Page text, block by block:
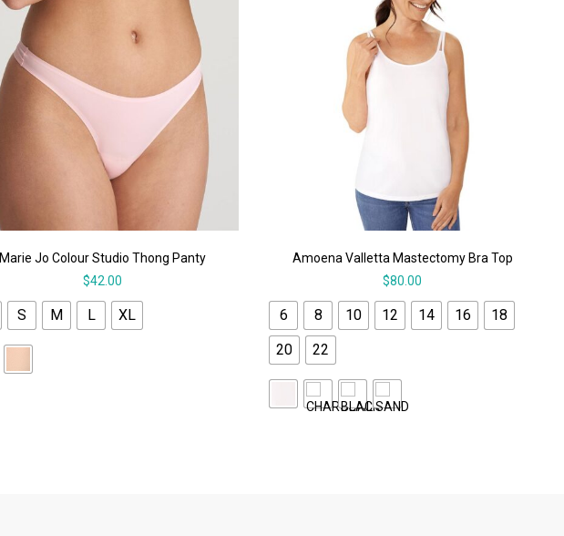
Marie Jo Colour Studio Thong Panty
$42.00
S M L XL
Amoena Valletta Mastectomy Bra Top
$80.00
6 8 10 12 14 16
18
20
22